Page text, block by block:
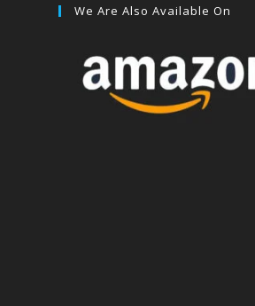
We Are Also Available On